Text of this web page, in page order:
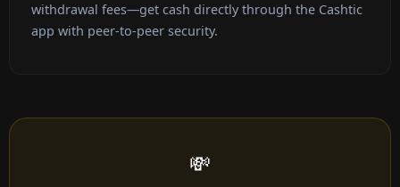
withdrawal fees—get cash directly through the Cashtic
app with peer-to-peer security.
💸